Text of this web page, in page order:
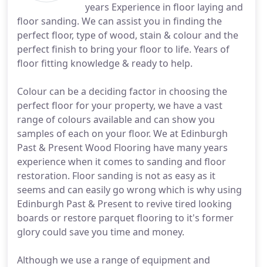
years Experience in floor laying and
floor sanding. We can assist you in finding the
perfect floor, type of wood, stain & colour and the
perfect finish to bring your floor to life. Years of
floor fitting knowledge & ready to help.
Colour can be a deciding factor in choosing the
perfect floor for your property, we have a vast
range of colours available and can show you
samples of each on your floor. We at Edinburgh
Past & Present Wood Flooring have many years
experience when it comes to sanding and floor
restoration. Floor sanding is not as easy as it
seems and can easily go wrong which is why using
Edinburgh Past & Present to revive tired looking
boards or restore parquet flooring to it's former
glory could save you time and money.
Although we use a range of equipment and